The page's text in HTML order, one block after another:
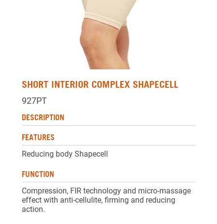
SHORT INTERIOR COMPLEX SHAPECELL
927PT
DESCRIPTION
FEATURES
Reducing body Shapecell
FUNCTION
Compression, FIR technology and micro-massage
effect with anti-cellulite, firming and reducing
action.